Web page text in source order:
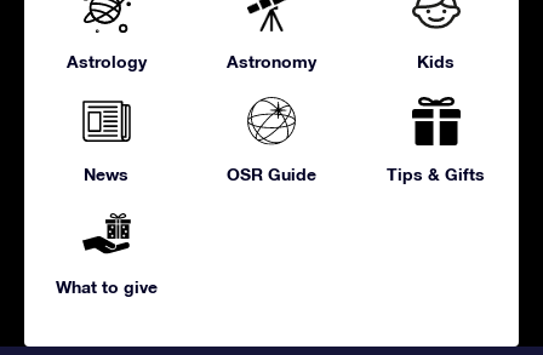
Astrology Astronomy Kids
News OSR Guide Tips & Gifts
What to give